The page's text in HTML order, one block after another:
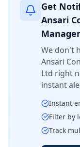
Get
Ansari
We don't
Ansari
Ltd right
instant
Instant
Filter by
Track